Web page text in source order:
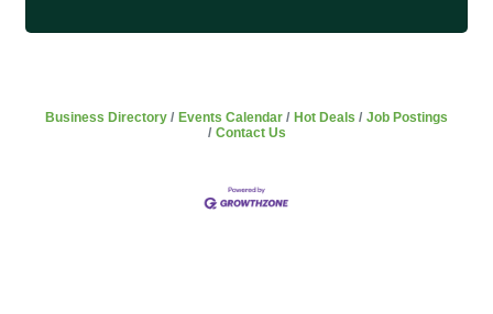
Business Directory Events Calendar Hot Deals
Job Postings
Contact Us